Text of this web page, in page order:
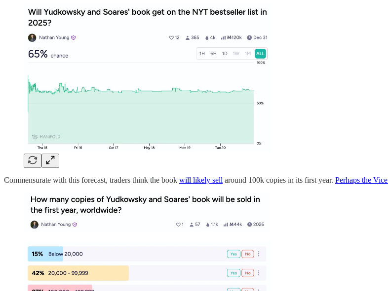
Commensurate with this forecast, traders think the book will likely sell around 100k copies in its first year. Perhaps the